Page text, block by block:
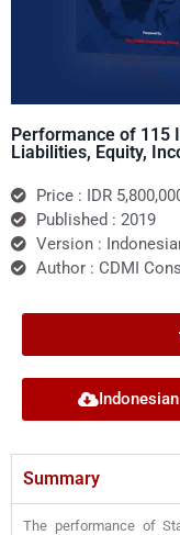
Performance of 115
Liabilities, Equity,
Price : IDR
Published : 2019
Version :
Author : CDMI
Indonesian
Summary
The performance of